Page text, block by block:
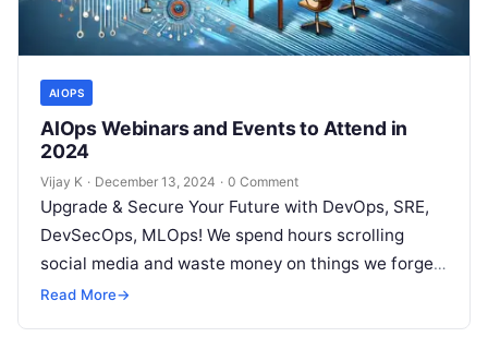
AIOPS
AIOps Webinars and Events to Attend in
2024
Vijay K · December 13, 2024 · 0 Comment
Upgrade & Secure Your Future with DevOps, SRE,
DevSecOps, MLOps! We spend hours scrolling
social media and waste money on things we forget,
but won’t spend 30…
Read More→